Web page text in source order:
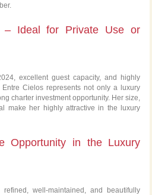
– Ideal for Private Use or
excellent guest capacity, and highly
Cielos represents not only a luxury
charter investment opportunity. Her size,
make her highly attractive in the luxury
Opportunity in the Luxury
well-maintained, and beautifully